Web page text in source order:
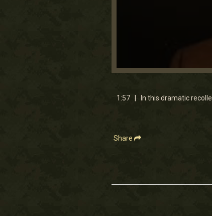
0
1
minute,
1:57 | In this dramatic
Share